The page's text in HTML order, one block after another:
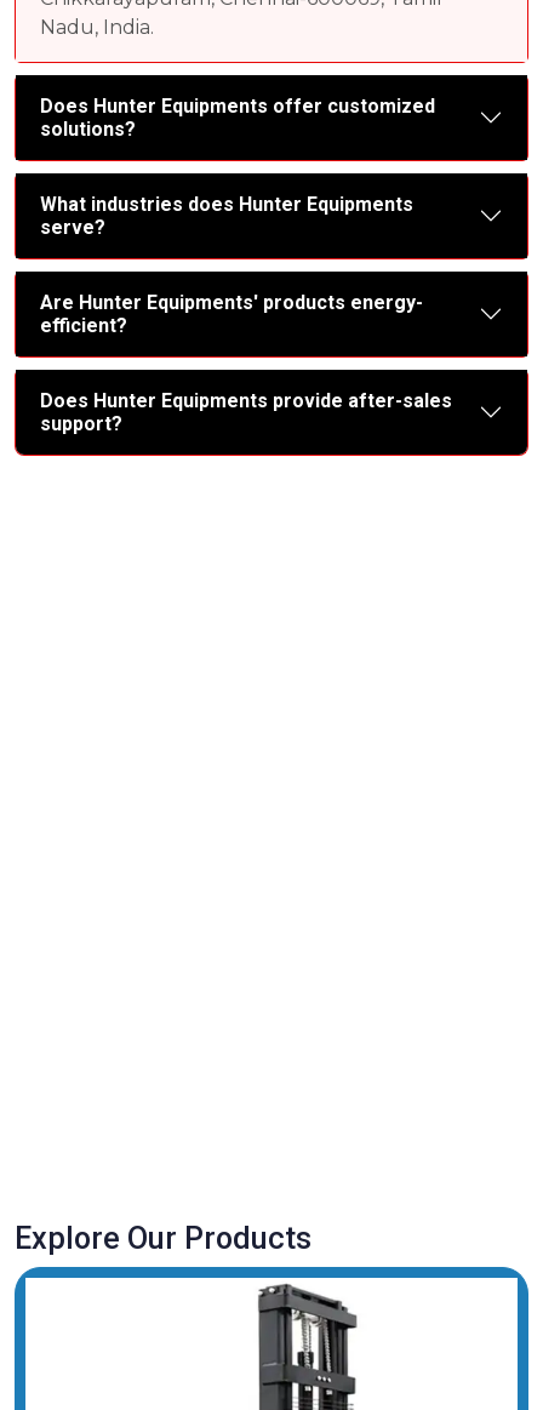
Nadu, India.
Does Hunter Equipments offer customized
solutions?
What industries does Hunter Equipments
serve?
Are Hunter Equipments' products energy-
efficient?
Does Hunter Equipments provide after-sales
support?
Explore Our Products